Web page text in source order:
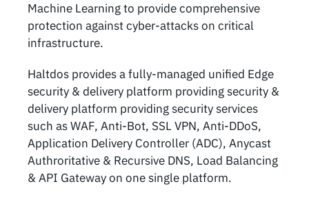
Machine Learning to provide comprehensive
protection against cyber-attacks on critical
infrastructure.
Haltdos provides a fully-managed unified Edge
security & delivery platform providing security &
delivery platform providing security services
such as WAF, Anti-Bot, SSL VPN, Anti-DDoS,
Application Delivery Controller (ADC), Anycast
Authroritative & Recursive DNS, Load Balancing
& API Gateway on one single platform.